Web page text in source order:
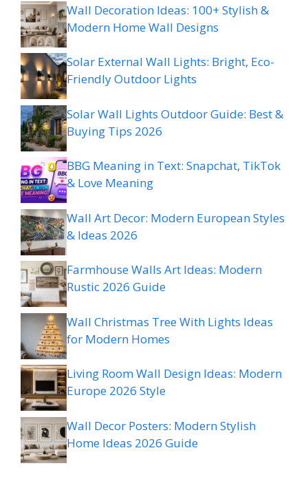
Wall Decoration Ideas: 100+ Stylish &
Modern Home Wall Designs
Solar External Wall Lights: Bright, Eco-
Friendly Outdoor Lights
Solar Wall Lights Outdoor Guide: Best &
Buying Tips 2026
BBG Meaning in Text: Snapchat, TikTok
& Love Meaning
Wall Art Decor: Modern European Styles
& Ideas 2026
Farmhouse Walls Art Ideas: Modern
Rustic 2026 Guide
Wall Christmas Tree With Lights Ideas
for Modern Homes
Living Room Wall Design Ideas: Modern
Europe 2026 Style
Wall Decor Posters: Modern Stylish
Home Ideas 2026 Guide